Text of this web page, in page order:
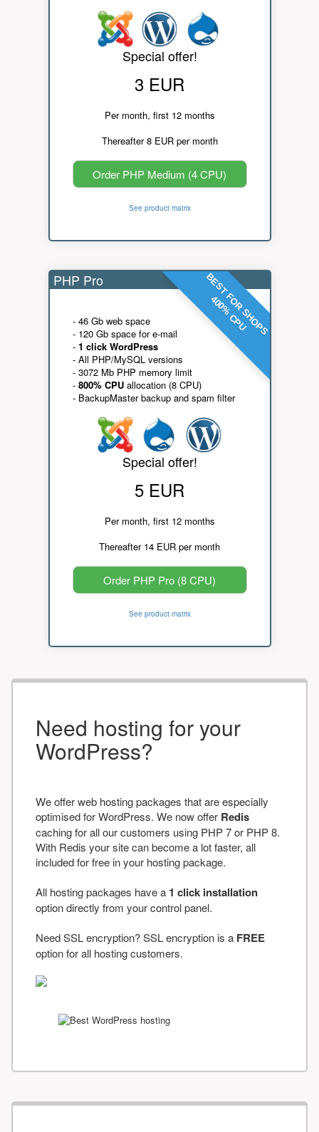
Special offer!
3 EUR
Per month, first 12 months
Thereafter 8 EUR per month
Order PHP Medium (4 CPU)
See product matrix
BEST FOR SHOPS
400% CPU
PHP Pro
- 46 Gb web space
- 120 Gb space for e-mail
- 1 click WordPress
- All PHP/MySQL versions
- 3072 Mb PHP memory limit
- 800% CPUallocation (8 CPU)
- BackupMaster backup and spam filter
Special offer!
5 EUR
Per month, first 12 months
Thereafter 14 EUR per month
Order PHP Pro (8 CPU)
See product matrix
Need hosting for your
WordPress?
We offer web hosting packages that are especially
optimised for WordPress. We now offer Redis
caching for all our customers using PHP 7 or PHP 8.
With Redis your site can become a lot faster, all
included for free in your hosting package.
All hosting packages have a 1 click installation
option directly from your control panel.
Need SSL encryption? SSL encryption is a FREE
option for all hosting customers.